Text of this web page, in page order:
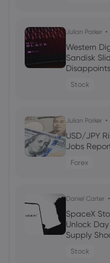
Daniel Carter
Best Forex
Bonuses in
forex
How to
Popular
stocks
5 Best
Compare
cfd trading
Julian Parker
Western
Sandisk
Disappoints
Stock
Julian Parker
USD/JPY
Jobs
Forex
Daniel Carter
SpaceX
Unlock
Supply
Stock